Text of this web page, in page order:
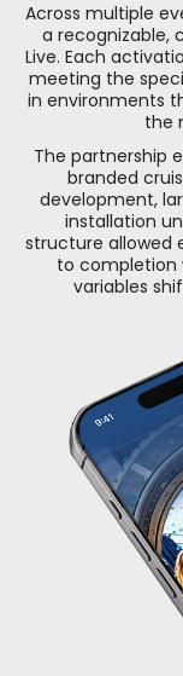
Across multiple
a recognizable,
Live. Each
meeting the
in environments
the
The partnership
branded
development,
installation
structure allowed
to completion
variables